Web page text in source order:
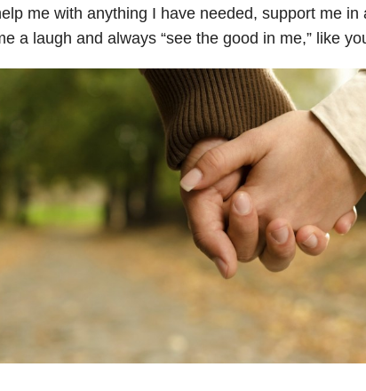
me with anything I have needed, support me
a laugh and always “see the good in me,” like